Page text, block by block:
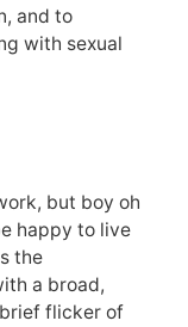
and to
with sexual
but boy oh
happy to live
the
a broad,
flicker of